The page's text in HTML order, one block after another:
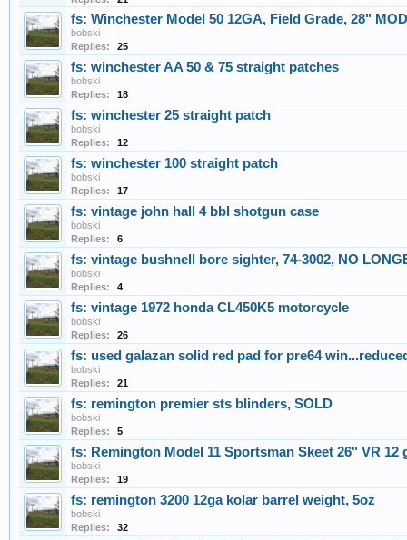
fs: Winchester Model 50 12GA, Field Grade, 28"
bobski
Replies:
25
fs: winchester AA 50 & 75 straight patches
bobski
Replies:
18
fs: winchester 25 straight patch
bobski
Replies:
12
fs: winchester 100 straight patch
bobski
Replies:
17
fs: vintage john hall 4 bbl shotgun case
bobski
Replies:
6
fs: vintage bushnell bore sighter, 74-3002, NO
bobski
Replies:
4
fs: vintage 1972 honda CL450K5 motorcycle
bobski
Replies:
26
fs: used galazan solid red pad for pre64
bobski
Replies:
21
fs: remington premier sts blinders, SOLD
bobski
Replies:
5
fs: Remington Model 11 Sportsman Skeet 26" VR 12
bobski
Replies:
19
fs: remington 3200 12ga kolar barrel weight, 5oz
bobski
Replies:
32